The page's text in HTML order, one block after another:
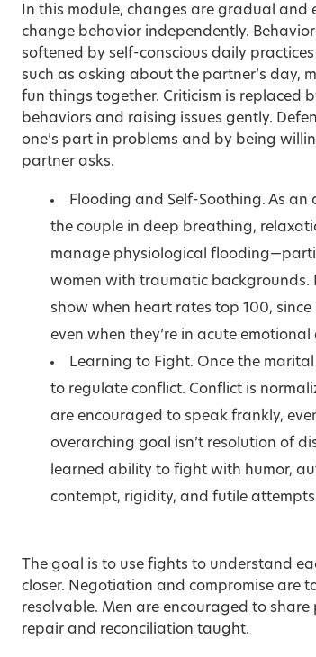
In this module, changes are gradual and
change behavior independently.
softened by self-conscious daily
such as asking about the partner’s day,
fun things together. Criticism is replaced
behaviors and raising issues gently.
one’s part in problems and by being
partner asks.
Flooding and Self-Soothing. As
the couple in deep breathing,
manage physiological
women with traumatic backgrounds.
show when heart rates top 100,
even when they’re in acute
Learning to Fight. Once the
to regulate conflict. Conflict is
are encouraged to speak frankly,
overarching goal isn’t resolution of
learned ability to fight with humor,
contempt, rigidity, and futile attempts
The goal is to use fights to understand
closer. Negotiation and compromise are
resolvable. Men are encouraged to
repair and reconciliation taught.